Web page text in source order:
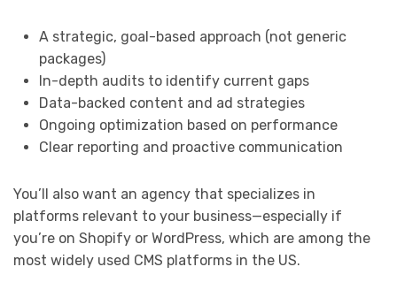
A strategic, goal-based approach (not generic
packages)
In-depth audits to identify current gaps
Data-backed content and ad strategies
Ongoing optimization based on performance
Clear reporting and proactive communication
You’ll also want an agency that specializes in
platforms relevant to your business—especially if
you’re on Shopify or WordPress, which are among the
most widely used CMS platforms in the US.